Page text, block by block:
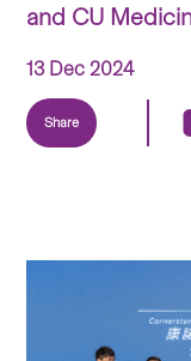
and CU
13 Dec 2024
Share